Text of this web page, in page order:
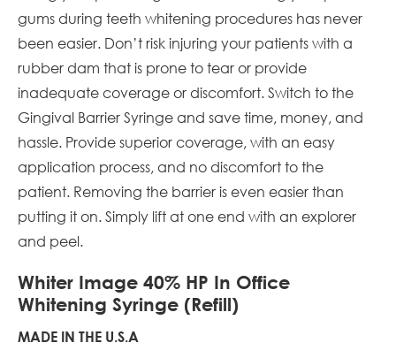
gums during teeth whitening procedures has never
been easier. Don’t risk injuring your patients with a
rubber dam that is prone to tear or provide
inadequate coverage or discomfort. Switch to the
Gingival Barrier Syringe and save time, money, and
hassle. Provide superior coverage, with an easy
application process, and no discomfort to the
patient. Removing the barrier is even easier than
putting it on. Simply lift at one end with an explorer
and peel.
Whiter Image 40% HP In Office
Whitening Syringe (Refill)
MADE IN THE U.S.A